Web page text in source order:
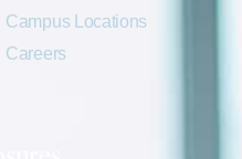
Campus Locations
Careers